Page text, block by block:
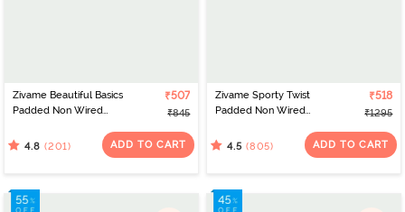
Zivame Beautiful Basics
Padded Non Wired
Bra - Sundried Tomato
₹507
₹845
4.8 (201) ADD TO CART
Zivame Sporty Twist
Padded Non Wired
Bra - Aqua Sky
₹518
₹1295
4.5 (805) ADD TO CART